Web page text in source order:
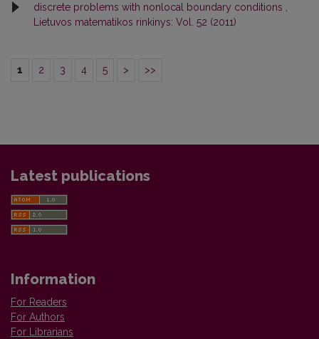
discrete problems with nonlocal boundary conditions
Lietuvos matematikos rinkinys: Vol. 52 (2011)
1 2 3 4 5 > >>
Latest publications
Information
For Readers
For Authors
For Librarians